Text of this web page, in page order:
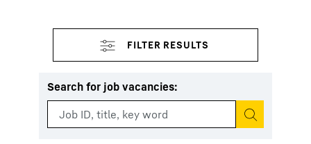
Search for job vacancies:
Start search